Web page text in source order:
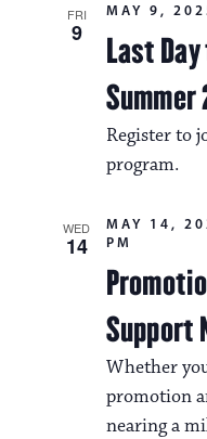
FRI
9
Last
Summer
MAY 9,
Register to
program.
WED
14
Support
MAY 14,
PM
Whether
promotion
nearing a